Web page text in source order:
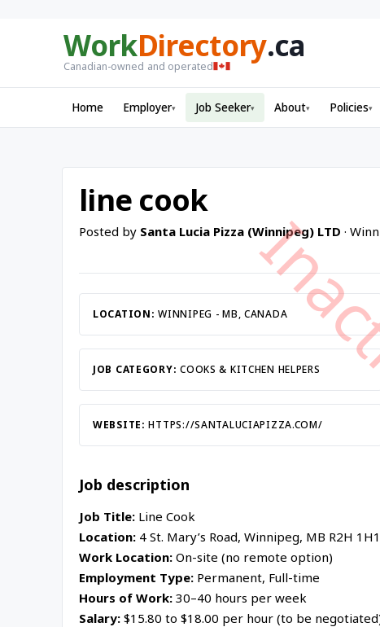
WorkDirectory.ca
Canadian-owned and operated
Home Employer▾ Job Seeker▾ About▾ Policies▾
line cook
Posted by Santa Lucia Pizza (Winnipeg) LTD ·
LOCATION:WINNIPEG - MB, CANADA
JOB CATEGORY:COOKS & KITCHEN HELPERS
WEBSITE:HTTPS://SANTALUCIAPIZZA.COM/
Job description
Job Title: Line Cook
Location: 4 St. Mary’s Road, Winnipeg, MB R2H 1H1
Work Location: On-site (no remote option)
Employment Type: Permanent, Full-time
Hours of Work: 30–40 hours per week
Salary: $15.80 to $18.00 per hour (to be